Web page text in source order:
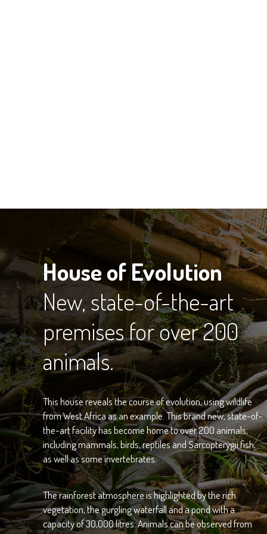
House of Evolution
New, state-of-the-art
premises for over 200
animals.
This house reveals the course of evolution, using wildlife
from West Africa as an example. This brand new, state-of-
the-art facility has become home to over 200 animals,
including mammals, birds, reptiles and Sarcopterygii fish,
as well as some invertebrates.
The rainforest atmosphere is highlighted by the rich
vegetation, the gurgling waterfall and a pond with a
capacity of 30,000 litres. Animals can be observed from